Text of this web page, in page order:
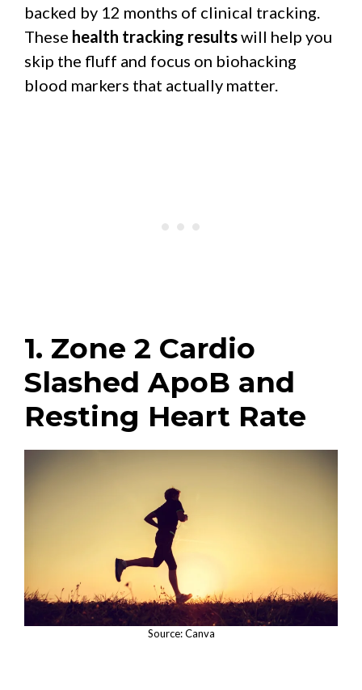
backed by 12 months of clinical tracking.
These health tracking resultswill help you
skip the fluff and focus on biohacking
blood markers that actually matter.
1. Zone 2 Cardio
Slashed ApoB and
Resting Heart Rate
Source: Canva